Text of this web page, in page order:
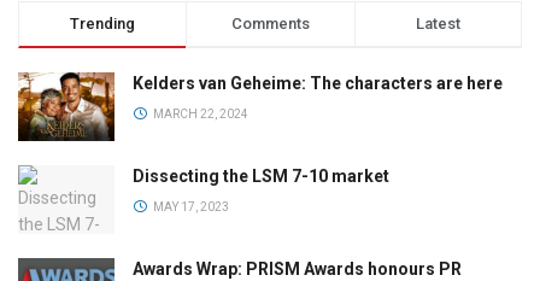
Trending Comments Latest
Kelders van Geheime: The characters are here
MARCH 22, 2024
Dissecting the LSM 7-10 market
MAY 17, 2023
Awards Wrap: PRISM Awards honours PR